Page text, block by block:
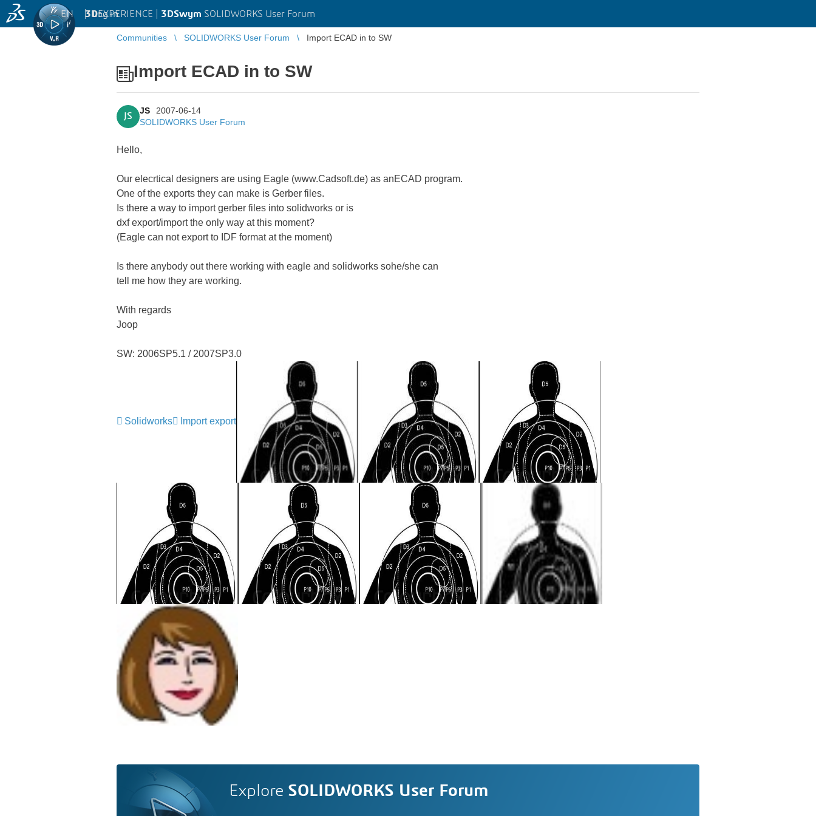
3DEXPERIENCE | 3DSwym SOLIDWORKS User Forum
EN | Log in
Communities SOLIDWORKS User Forum Import ECAD in to SW
Import ECAD in to SW
JS
JS
2007-06-14
SOLIDWORKS User Forum
Hello,
Our elecrtical designers are using Eagle (www.Cadsoft.de) as anECAD program.
One of the exports they can make is Gerber files.
Is there a way to import gerber files into solidworks or is
dxf export/import the only way at this moment?
(Eagle can not export to IDF format at the moment)
Is there anybody out there working with eagle and solidworks sohe/she can
tell me how they are working.
With regards
Joop
SW: 2006SP5.1 / 2007SP3.0
Solidworks Import export
Explore SOLIDWORKS User Forum